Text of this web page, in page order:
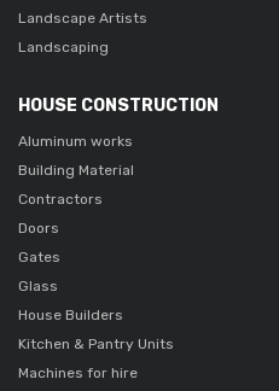
Landscape Artists
Landscaping
HOUSE CONSTRUCTION
Aluminum works
Building Material
Contractors
Doors
Gates
Glass
House Builders
Kitchen & Pantry Units
Machines for hire